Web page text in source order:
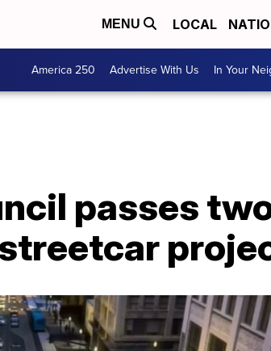
MENU LOCAL
America 250 Advertise With Us In Your
passes